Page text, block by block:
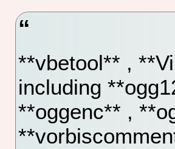
**vbetool** ,
including
**oggenc** ,